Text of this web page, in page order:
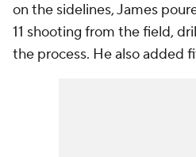
on the sidelines, James
11 shooting from the field,
the process. He also added